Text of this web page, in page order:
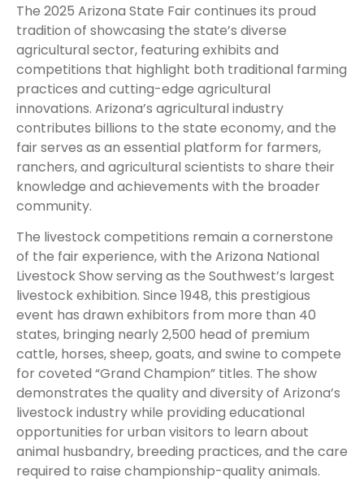
The 2025 Arizona State Fair continues its proud
tradition of showcasing the state’s diverse
agricultural sector, featuring exhibits and
competitions that highlight both traditional farming
practices and cutting-edge agricultural
innovations. Arizona’s agricultural industry
contributes billions to the state economy, and the
fair serves as an essential platform for farmers,
ranchers, and agricultural scientists to share their
knowledge and achievements with the broader
community.
The livestock competitions remain a cornerstone
of the fair experience, with the Arizona National
Livestock Show serving as the Southwest’s largest
livestock exhibition. Since 1948, this prestigious
event has drawn exhibitors from more than 40
states, bringing nearly 2,500 head of premium
cattle, horses, sheep, goats, and swine to compete
for coveted “Grand Champion” titles. The show
demonstrates the quality and diversity of Arizona’s
livestock industry while providing educational
opportunities for urban visitors to learn about
animal husbandry, breeding practices, and the care
required to raise championship-quality animals.